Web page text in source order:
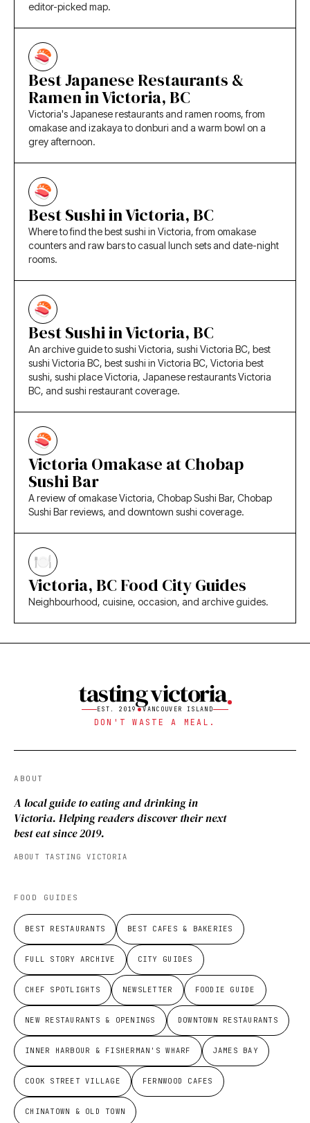
editor-picked map.
Best Japanese Restaurants &
Ramen in Victoria, BC
Victoria's Japanese restaurants and ramen rooms, from
omakase and izakaya to donburi and a warm bowl on a
grey afternoon.
Best Sushi in Victoria, BC
Where to find the best sushi in Victoria, from omakase
counters and raw bars to casual lunch sets and date-night
rooms.
Best Sushi in Victoria, BC
An archive guide to sushi Victoria, sushi Victoria BC, best
sushi Victoria BC, best sushi in Victoria BC, Victoria best
sushi, sushi place Victoria, Japanese restaurants Victoria
BC, and sushi restaurant coverage.
Victoria Omakase at Chobap
Sushi Bar
A review of omakase Victoria, Chobap Sushi Bar, Chobap
Sushi Bar reviews, and downtown sushi coverage.
Victoria, BC Food City Guides
Neighbourhood, cuisine, occasion, and archive guides.
tasting victoria
EST. 2019 VANCOUVER ISLAND
DON'T WASTE A MEAL.
ABOUT
A local guide to eating and drinking in
Victoria. Helping readers discover their next
best eat since 2019.
ABOUT TASTING VICTORIA
FOOD GUIDES
BEST RESTAURANTS BEST CAFES & BAKERIES
FULL STORY ARCHIVE CITY GUIDES
CHEF SPOTLIGHTS NEWSLETTER FOODIE GUIDE
NEW RESTAURANTS & OPENINGS DOWNTOWN RESTAURANTS
INNER HARBOUR & FISHERMAN'S WHARF JAMES BAY
COOK STREET VILLAGE FERNWOOD CAFES
CHINATOWN & OLD TOWN